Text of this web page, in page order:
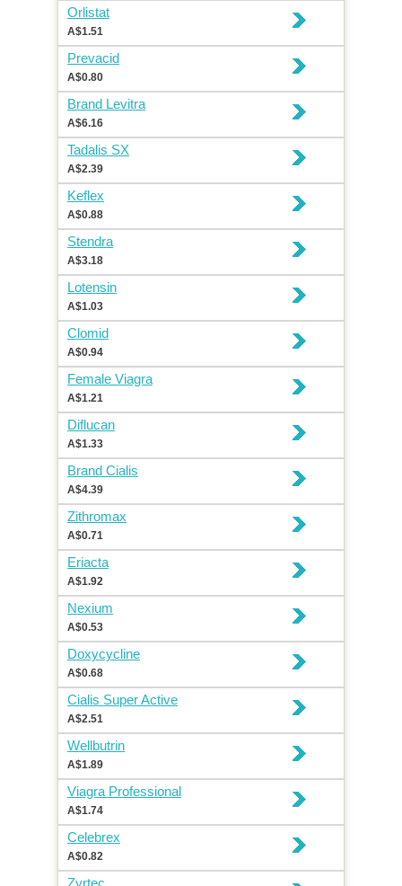
Orlistat
A$1.51
Prevacid
A$0.80
Brand Levitra
A$6.16
Tadalis SX
A$2.39
Keflex
A$0.88
Stendra
A$3.18
Lotensin
A$1.03
Clomid
A$0.94
Female Viagra
A$1.21
Diflucan
A$1.33
Brand Cialis
A$4.39
Zithromax
A$0.71
Eriacta
A$1.92
Nexium
A$0.53
Doxycycline
A$0.68
Cialis Super Active
A$2.51
Wellbutrin
A$1.89
Viagra Professional
A$1.74
Celebrex
A$0.82
Zyrtec